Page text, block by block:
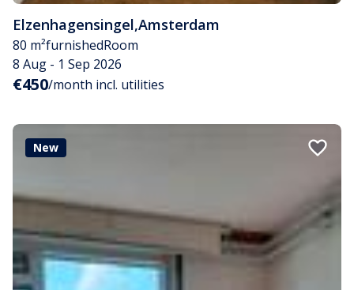
Elzenhagensingel,Amsterdam
80 m²furnishedRoom
8 Aug - 1 Sep 2026
€450/month incl. utilities
New